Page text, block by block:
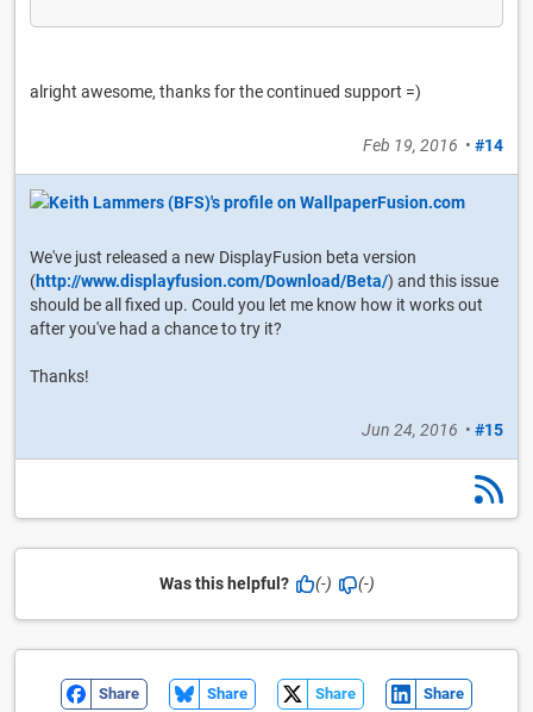
alright awesome, thanks for the continued support =)
Feb 19, 2016 • #14
We've just released a new DisplayFusion beta version
(http://www.displayfusion.com/Download/Beta/) and this issue
should be all fixed up. Could you let me know how it works out
after you've had a chance to try it?
Thanks!
Jun 24, 2016 • #15
Was this helpful? (-) (-)
Share Share Share Share